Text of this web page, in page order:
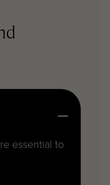
essential to